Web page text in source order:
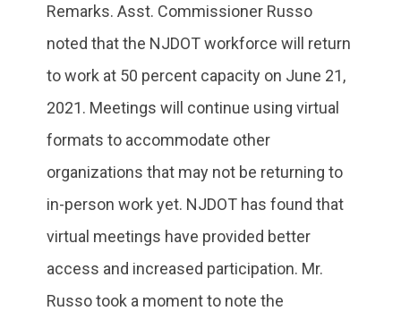
Remarks. Asst. Commissioner Russo
noted that the NJDOT workforce will return
to work at 50 percent capacity on June 21,
2021. Meetings will continue using virtual
formats to accommodate other
organizations that may not be returning to
in-person work yet. NJDOT has found that
virtual meetings have provided better
access and increased participation. Mr.
Russo took a moment to note the